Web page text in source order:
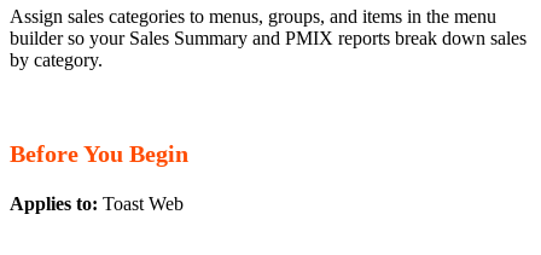
Assign sales categories to menus, groups, and items in the menu
builder so your Sales Summary and PMIX reports break down sales
by category.
Before You Begin
Applies to: Toast Web